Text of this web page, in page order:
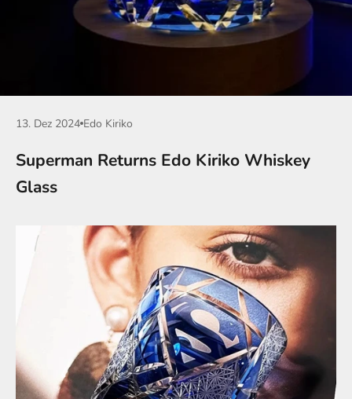
13. Dez 2024 Edo Kiriko
Superman Returns Edo Kiriko Whiskey
Glass